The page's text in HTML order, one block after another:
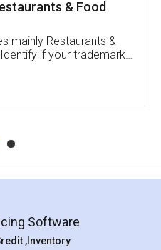
very helpful. I had to
because of an
was very patient
had assisted me till
Koul